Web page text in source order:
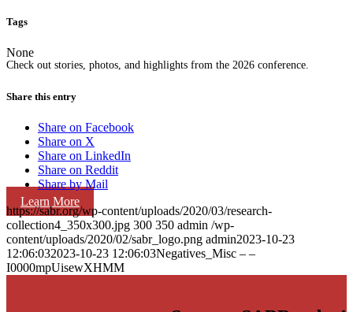
Check out stories, photos, and highlights from the 2026 conference.
Learn More
Tags
None
Share this entry
Share on Facebook
Share on X
Share on LinkedIn
Share on Reddit
Share by Mail
https://sabr.org/wp-content/uploads/2020/03/research-
collection4_350x300.jpg 300 350 admin /wp-
content/uploads/2020/02/sabr_logo.png admin2023-10-23
12:06:032023-10-23 12:06:03Negatives_Misc – –
I0000mpUisewXHMM